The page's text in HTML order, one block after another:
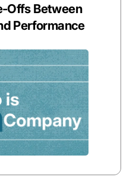
Offs Between
Performance